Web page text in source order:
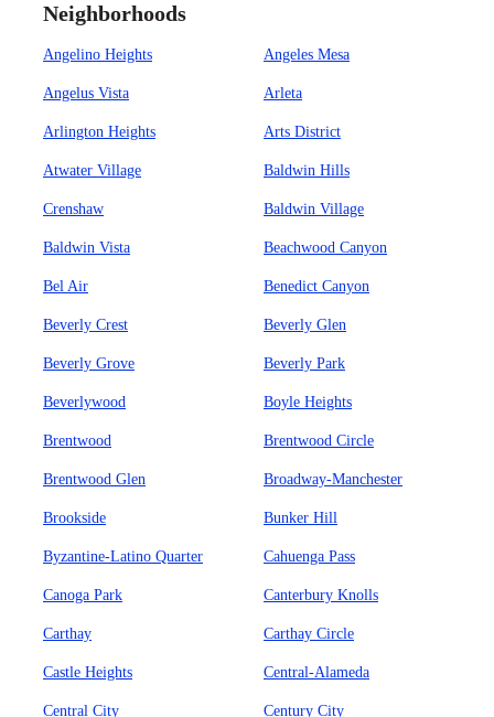
Neighborhoods
Angelino Heights Angeles Mesa
Angelus Vista Arleta
Arlington Heights Arts District
Atwater Village Baldwin Hills
Crenshaw Baldwin Village
Baldwin Vista Beachwood Canyon
Bel Air Benedict Canyon
Beverly Crest Beverly Glen
Beverly Grove Beverly Park
Beverlywood Boyle Heights
Brentwood Brentwood Circle
Brentwood Glen Broadway-Manchester
Brookside Bunker Hill
Byzantine-Latino Quarter Cahuenga Pass
Canoga Park Canterbury Knolls
Carthay Carthay Circle
Castle Heights Central-Alameda
Central City Century City